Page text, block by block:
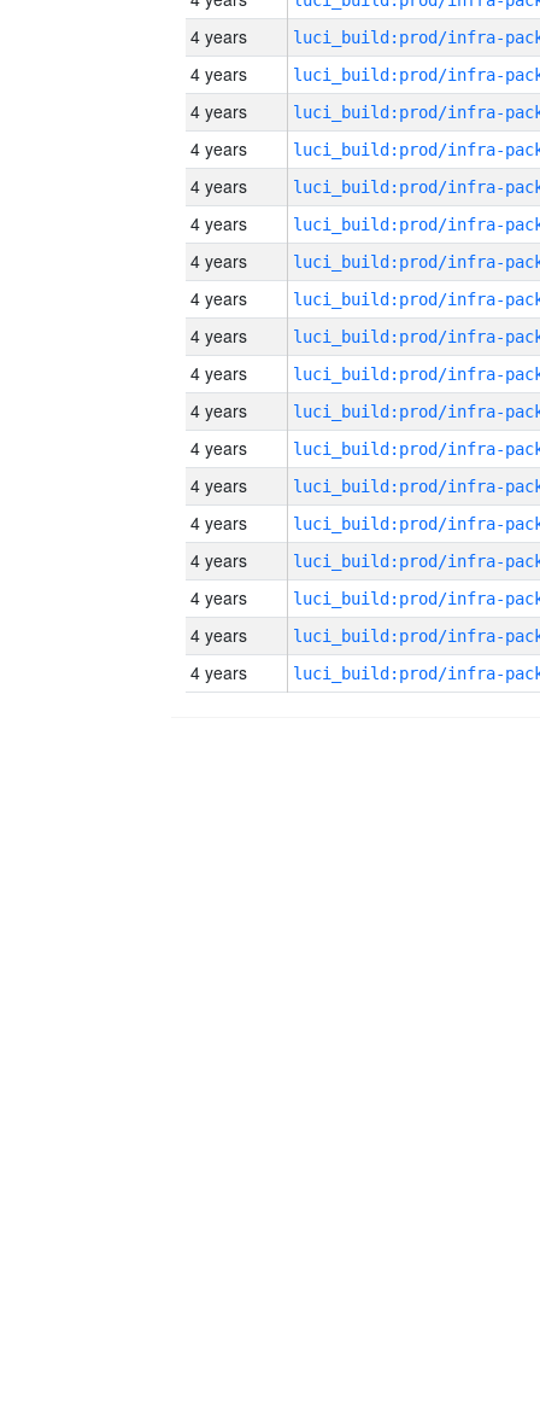
4 years
4 years
4 years
4 years
4 years
4 years
4 years
4 years
4 years
4 years
4 years
4 years
4 years
4 years
4 years
4 years
4 years
4 years